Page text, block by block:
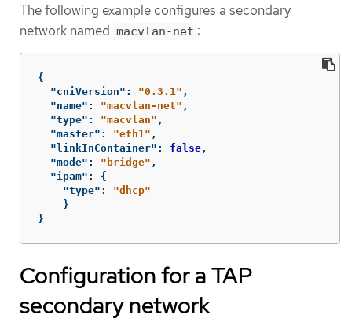
The following example configures a secondary
network named macvlan-net :
{
"cniVersion" : "0.3.1" ,
"name" : "macvlan-net" ,
"type" : "macvlan" ,
"master" : "eth1" ,
"linkInContainer" : false,
"mode" : "bridge" ,
"ipam" :
{
"type" :
"dhcp"
}
}
Configuration for a TAP
secondary network